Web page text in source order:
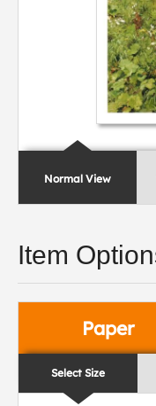
Normal View
Item
Paper
Select Size